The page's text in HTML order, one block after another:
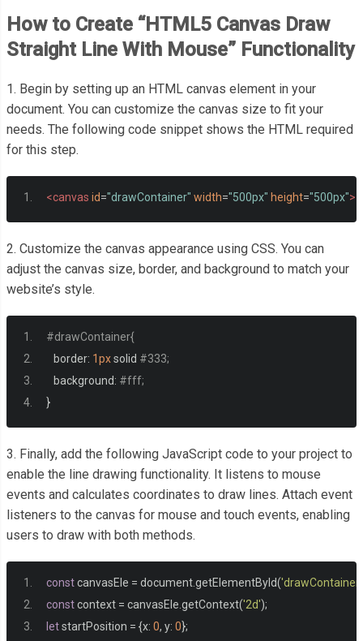
How to Create “HTML5 Canvas Draw
Straight Line With Mouse” Functionality
1. Begin by setting up an HTML canvas element in your
document. You can customize the canvas size to fit your
needs. The following code snippet shows the HTML required
for this step.
<canvas id="drawContainer" width="500px" height="500px"
2. Customize the canvas appearance using CSS. You can
adjust the canvas size, border, and background to match your
website’s style.
#drawContainer{
   border
: 1px solid #333;
   background
: #fff;
}
3. Finally, add the following JavaScript code to your project to
enable the line drawing functionality. It listens to mouse
events and calculates coordinates to draw lines. Attach event
listeners to the canvas for mouse and touch events, enabling
users to draw with both methods.
const canvasEle = documentgetElementById('drawContainer'
const context = canvasEle getContext('2d');
let startPosition = {x: 0, y: 0};